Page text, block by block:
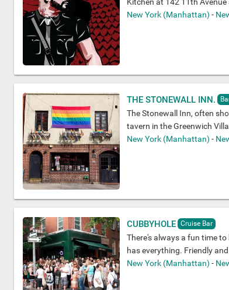
New York (Manhattan) -
THE STONEWALL INN.
The Stonewall Inn, often
tavern in the Greenwich
New York (Manhattan) -
CUBBYHOLE Cruise Bar
There's always a fun time
has everything. Friendly
New York (Manhattan) -